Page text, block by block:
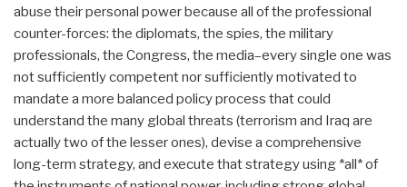
abuse their personal power because all of the professional
counter-forces: the diplomats, the spies, the military
professionals, the Congress, the media–every single one was
not sufficiently competent nor sufficiently motivated to
mandate a more balanced policy process that could
understand the many global threats (terrorism and Iraq are
actually two of the lesser ones), devise a comprehensive
long-term strategy, and execute that strategy using *all* of